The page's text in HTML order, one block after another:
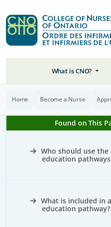
What is CNO?
Home Become a Nurse
Found on This
Who should use the
education
What is included in
education pathway?